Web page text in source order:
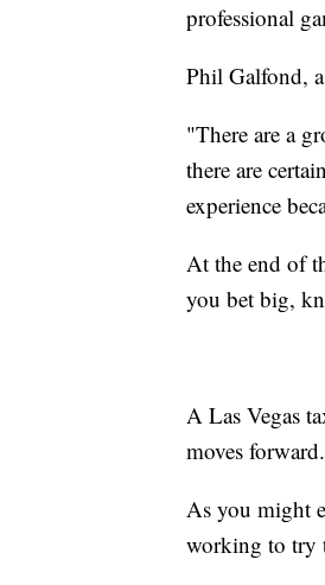
professional
Phil Galfond,
"There are a
there are
experience
At the end of
you bet big,
A Las Vegas
moves
As you might
working to try